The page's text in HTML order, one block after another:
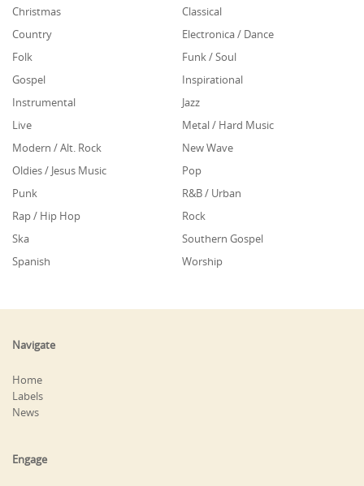
Christmas
Classical
Country
Electronica / Dance
Folk
Funk / Soul
Gospel
Inspirational
Instrumental
Jazz
Live
Metal / Hard Music
Modern / Alt. Rock
New Wave
Oldies / Jesus Music
Pop
Punk
R&B / Urban
Rap / Hip Hop
Rock
Ska
Southern Gospel
Spanish
Worship
Navigate
Home
Labels
News
Engage